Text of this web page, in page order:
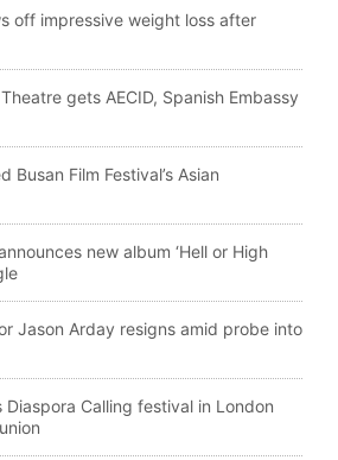
off impressive weight loss after
gets AECID, Spanish Embassy
Busan Film Festival’s Asian
new album ‘Hell or High
Jason Arday resigns amid probe into
Diaspora Calling festival in London